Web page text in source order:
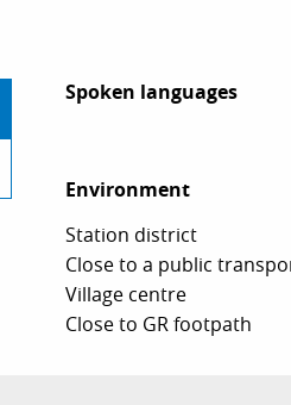
Spoken languages
Spoken languages
Environment
Environment
Station district
Close to a public
Village centre
Close to GR footpath